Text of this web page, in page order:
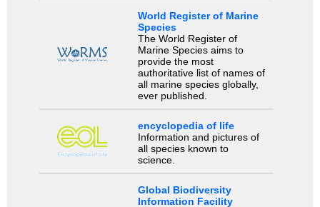
World Register of Marine
Species
The World Register of
Marine Species aims to
provide the most
authoritative list of names of
all marine species globally,
ever published.
encyclopedia of life
Information and pictures of
all species known to
science.
Global Biodiversity
Information Facility